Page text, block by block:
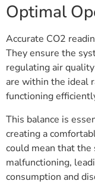
Optimal
Accurate CO2
They ensure the
regulating air
are within the ideal
functioning
This balance is
creating a
could mean that
malfunctioning,
consumption and